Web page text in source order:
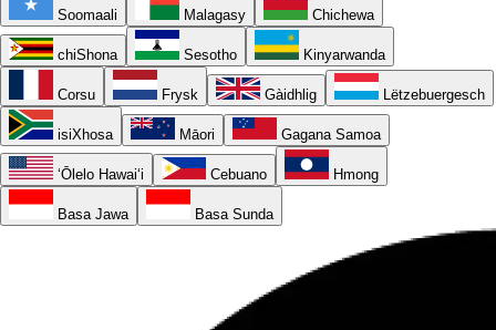
Soomaali Malagasy Chichewa
chiShona Sesotho Kinyarwanda
Corsu Frysk Gàidhlig Lëtzebuergesch
isiXhosa Māori Gagana Samoa
ʻŌlelo Hawaiʻi Cebuano Hmong
Basa Jawa Basa Sunda